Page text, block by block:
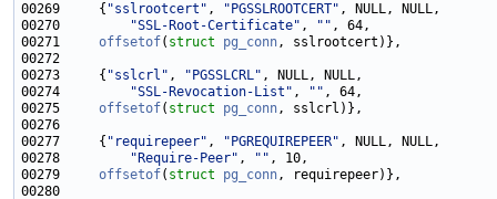
00269     { "sslrootcert" , "PGSSLROOTCERT"
00270
"SSL-Root-Certificate" , ""
00271 offsetof( struct pg_conn
00273     { "sslcrl" , "PGSSLCRL"
00274
"SSL-Revocation-List" , ""
00275 offsetof( struct pg_conn
00277     { "requirepeer" , "PGREQUIREPEER"
00278
"Require-Peer" , ""
00279 offsetof( struct pg_conn